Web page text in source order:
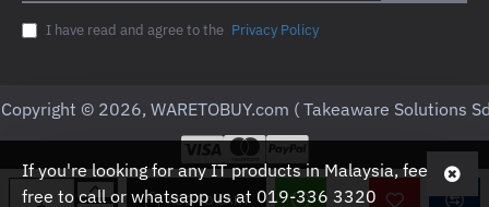
If you're looking for any IT products in Malaysia, feel
free to call or whatsapp us at 019-336 3320
ADD TO CART
I have read and agree to the Privacy Policy
Copyright © 2026, WARETOBUY.com ( Takeaware Solutions